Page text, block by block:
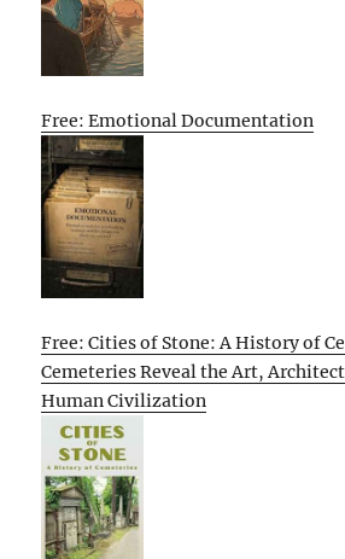
Free: Emotional Documentation
Free: Cities of Stone: A History of
Cemeteries Reveal the Art,
Human Civilization